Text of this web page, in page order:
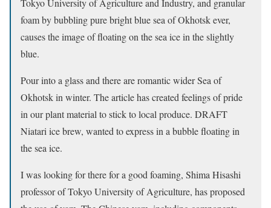
Tokyo University of Agriculture and Industry, and granular
foam by bubbling pure bright blue sea of Okhotsk ever,
causes the image of floating on the sea ice in the slightly
blue.
Pour into a glass and there are romantic wider Sea of
Okhotsk in winter. The article has created feelings of pride
in our plant material to stick to local produce. DRAFT
Niatari ice brew, wanted to express in a bubble floating in
the sea ice.
I was looking for there for a good foaming, Shima Hisashi
professor of Tokyo University of Agriculture, has proposed